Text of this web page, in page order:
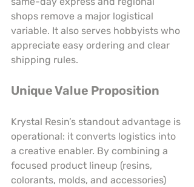
shops remove a major logistical
variable. It also serves hobbyists who
appreciate easy ordering and clear
shipping rules.
Unique Value Proposition
Krystal Resin’s standout advantage is
operational: it converts logistics into
a creative enabler. By combining a
focused product lineup (resins,
colorants, molds, and accessories)